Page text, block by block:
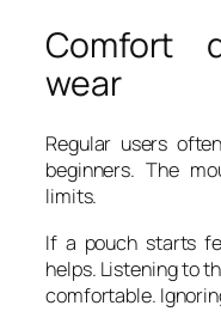
Comfort
wear
Regular users
beginners. The
limits.
If a pouch starts
helps. Listening to
comfortable.